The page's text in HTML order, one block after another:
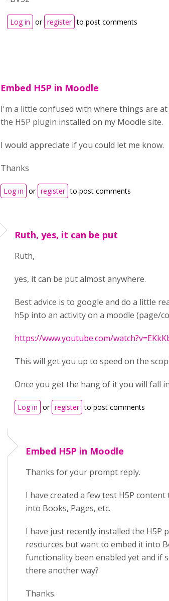
Log in or register to post comments
Embed H5P in Moodle
I'm a little confused with where things are
the H5P plugin installed on my Moodle site.
I would appreciate if you could let me know.
Thanks
Log in or register to post comments
Ruth, yes, it can be put
Ruth,
yes, it can be put almost anywhere.
Best advice is to google and do a little
h5p into an activity on a moodle (page/
https://www.youtube.com/
This will get you up to speed on the
Once you get the hang of it you will fall
Log in or register to post comments
Embed H5P in Moodle
Thanks for your prompt reply.
I have created a few test H5P
into Books, Pages, etc.
I have just recently installed the H5P
resources but want to embed it into
functionality been enabled yet and if
there another way?
Thanks.